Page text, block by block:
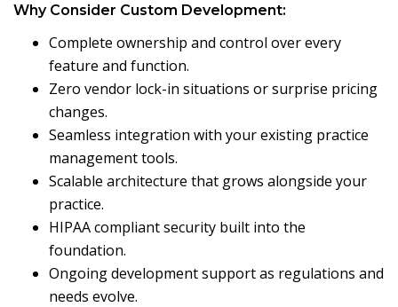
Why Consider Custom Development:
Complete ownership and control over every
feature and function.
Zero vendor lock-in situations or surprise pricing
changes.
Seamless integration with your existing practice
management tools.
Scalable architecture that grows alongside your
practice.
HIPAA compliant security built into the
foundation.
Ongoing development support as regulations and
needs evolve.